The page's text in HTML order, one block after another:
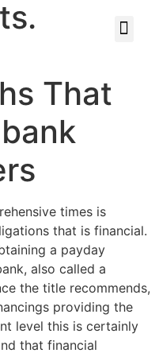
That
times is
that is financial.
a payday
also called a
the title recommends,
providing the
level this is certainly
that financial